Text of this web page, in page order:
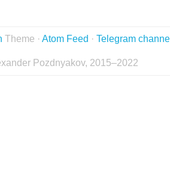
Theme · Atom Feed · Telegram channel
Pozdnyakov, 2015–2022